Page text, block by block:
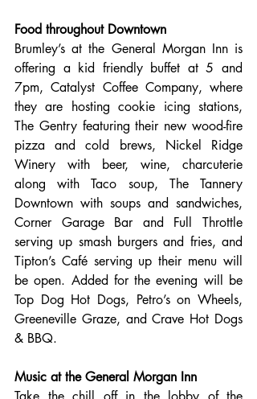
Food throughout Downtown
Brumley’s at the General Morgan Inn is
offering a kid friendly buffet at 5 and
7pm, Catalyst Coffee Company, where
they are hosting cookie icing stations,
The Gentry featuring their new wood-fire
pizza and cold brews, Nickel Ridge
Winery with beer, wine, charcuterie
along with Taco soup, The Tannery
Downtown with soups and sandwiches,
Corner Garage Bar and Full Throttle
serving up smash burgers and fries, and
Tipton’s Café serving up their menu will
be open. Added for the evening will be
Top Dog Hot Dogs, Petro’s on Wheels,
Greeneville Graze, and Crave Hot Dogs
& BBQ.
Music at the General Morgan Inn